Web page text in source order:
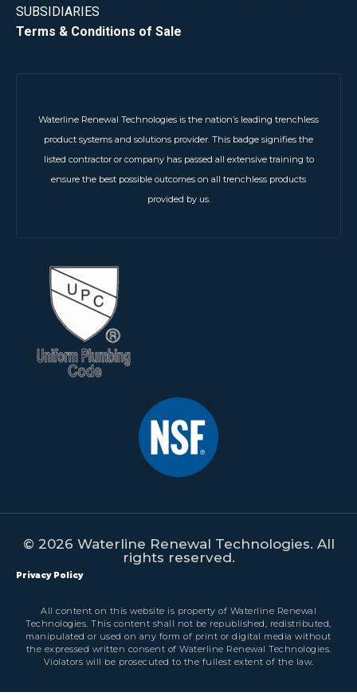
SUBSIDIARIES
Terms & Conditions of Sale
Waterline Renewal Technologies is the nation’s leading trenchless
product systems and solutions provider. This badge signifies the
listed contractor or company has passed all extensive training to
ensure the best possible outcomes on all trenchless products
provided by us.
© 2026 Waterline Renewal Technologies. All
rights reserved.
Privacy Policy
All content on this website is property of Waterline Renewal
Technologies. This content shall not be republished, redistributed,
manipulated or used on any form of print or digital media without
the expressed written consent of Waterline Renewal Technologies.
Violators will be prosecuted to the fullest extent of the law.